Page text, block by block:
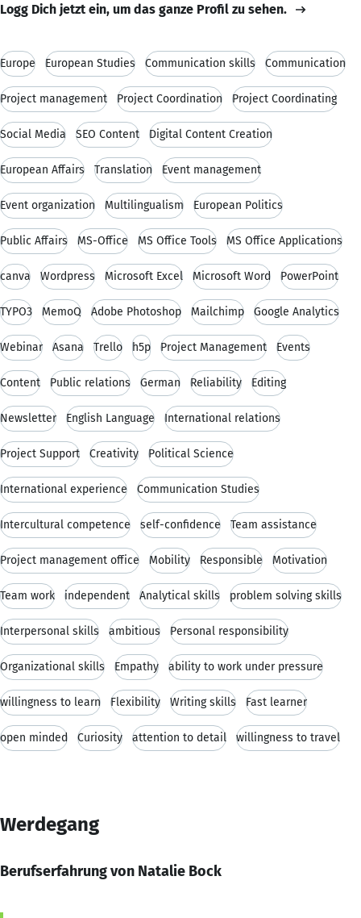
Logg Dich jetzt ein, um das ganze Profil zu sehen.
Europe European Studies Communication skills Communication
Project management Project Coordination Project Coordinating
Social Media SEO Content Digital Content Creation
European Affairs Translation Event management
Event organization Multilingualism European Politics
Public Affairs MS-Office MS Office Tools MS Office Applications
canva Wordpress Microsoft Excel Microsoft Word PowerPoint
TYPO3 MemoQ Adobe Photoshop Mailchimp Google Analytics
Webinar Asana Trello h5p Project Management Events
Content Public relations German Reliability Editing
Newsletter English Language International relations
Project Support Creativity Political Science
International experience Communication Studies
Intercultural competence self-confidence Team assistance
Project management office Mobility Responsible Motivation
Team work independent Analytical skills problem solving skills
Interpersonal skills ambitious Personal responsibility
Organizational skills Empathy ability to work under pressure
willingness to learn Flexibility Writing skills Fast learner
open minded Curiosity attention to detail willingness to travel
Werdegang
Berufserfahrung von Natalie Bock